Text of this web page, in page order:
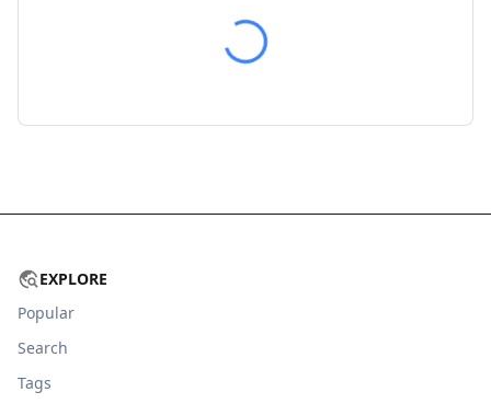
EXPLORE
Popular
Search
Tags